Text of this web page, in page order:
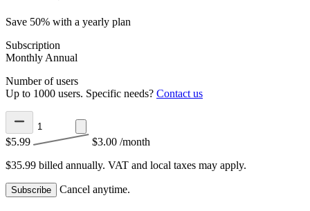
Save 50% with a yearly plan
Subscription
Monthly Annual
Number of users
Up to 1000 users. Specific needs? Contact us
$5.99 $3.00 /month
$35.99 billed annually. VAT and local taxes may apply.
Subscribe Cancel anytime.